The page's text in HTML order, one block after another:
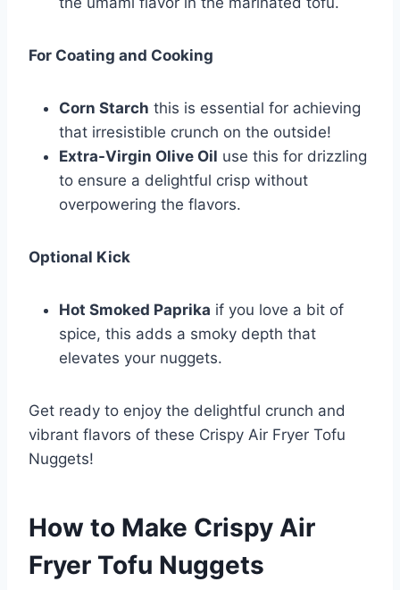
For Coating and Cooking
Corn Starch this is essential for achieving
that irresistible crunch on the outside!
Extra-Virgin Olive Oil use this for drizzling
to ensure a delightful crisp without
overpowering the flavors.
Optional Kick
Hot Smoked Paprika if you love a bit of
spice, this adds a smoky depth that
elevates your nuggets.
Get ready to enjoy the delightful crunch and
vibrant flavors of these Crispy Air Fryer Tofu
Nuggets!
How to Make Crispy Air
Fryer Tofu Nuggets